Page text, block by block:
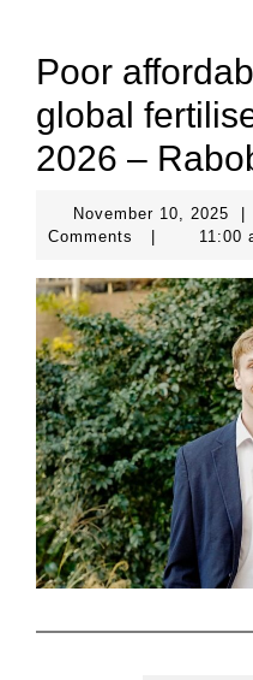
Poor
global
2026 –
November 10, 2025
10,
Comments
11:00